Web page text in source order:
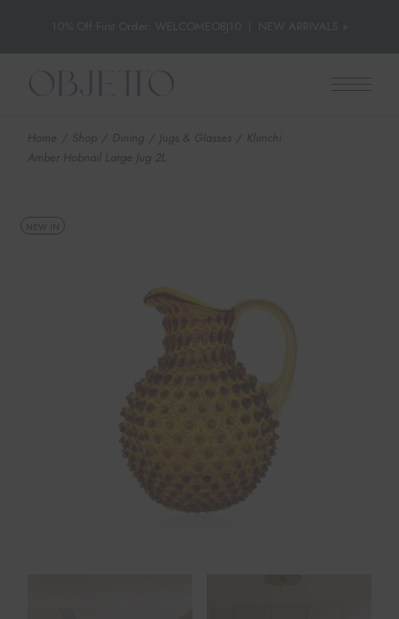
10% Off First Order: WELCOMEOBJ10 NEW ARRIVALS »
Skip
Home Shop Dining Jugs & Glasses
Klimchi
Amber Hobnail Large Jug 2L
NEW IN